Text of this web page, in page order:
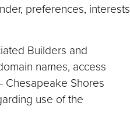
preferences, interests
Builders and
names, access
Chesapeake Shores
use of the